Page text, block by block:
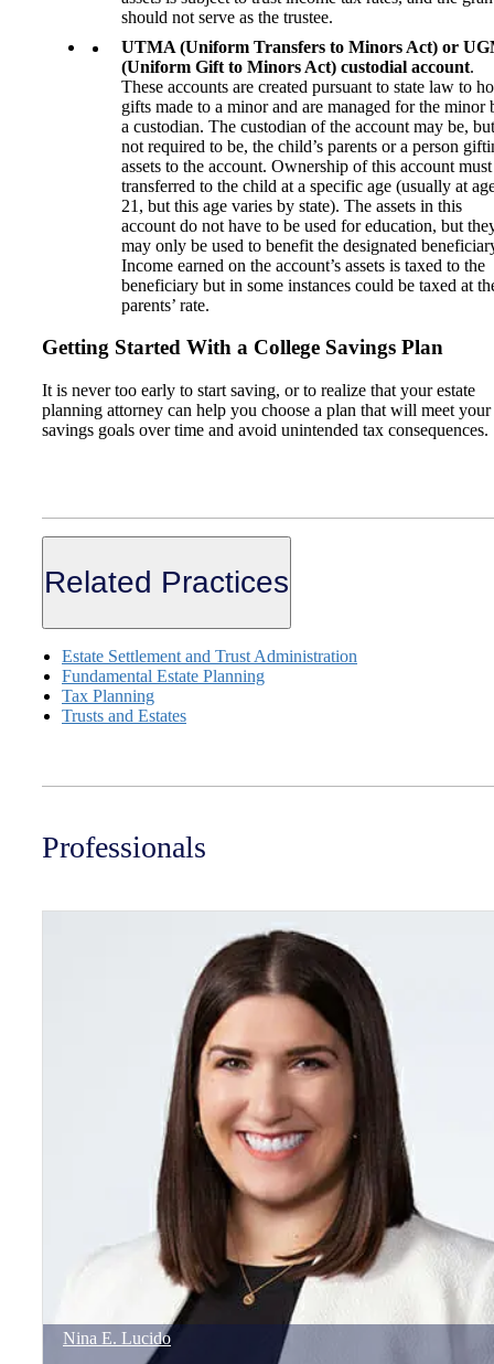
should not serve as the trustee.
UTMA (Uniform Transfers to Minors Act) or
(Uniform Gift to Minors Act) custodial account.
These accounts are created pursuant to state law to
gifts made to a minor and are managed for the minor
a custodian. The custodian of the account may be,
not required to be, the child’s parents or a person
assets to the account. Ownership of this account
transferred to the child at a specific age (usually at
21, but this age varies by state). The assets in this
account do not have to be used for education, but
may only be used to benefit the designated
Income earned on the account’s assets is taxed to the
beneficiary but in some instances could be taxed at
parents’ rate.
Getting Started With a College Savings Plan
It is never too early to start saving, or to realize that your estate
planning attorney can help you choose a plan that will meet your
savings goals over time and avoid unintended tax consequences.
Related Practices
Estate Settlement and Trust Administration
Fundamental Estate Planning
Tax Planning
Trusts and Estates
Professionals
Nina E. Lucido